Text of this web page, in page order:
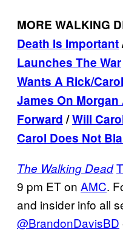
MORE WALKING
Death Is Important
Launches The War
Wants A Rick/
James On
Forward/Will
Carol Does Not
The Walking Dead
9 pm ET on AMC.
and insider info all
@BrandonDavisBD